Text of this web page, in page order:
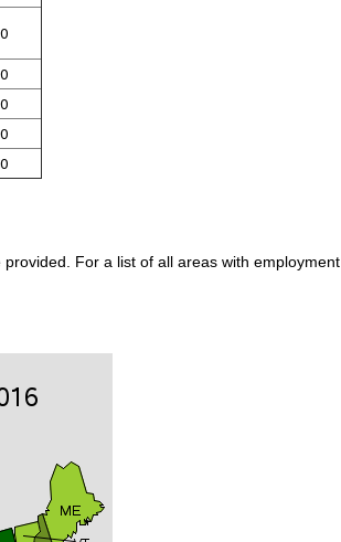
For a list of all areas with employment